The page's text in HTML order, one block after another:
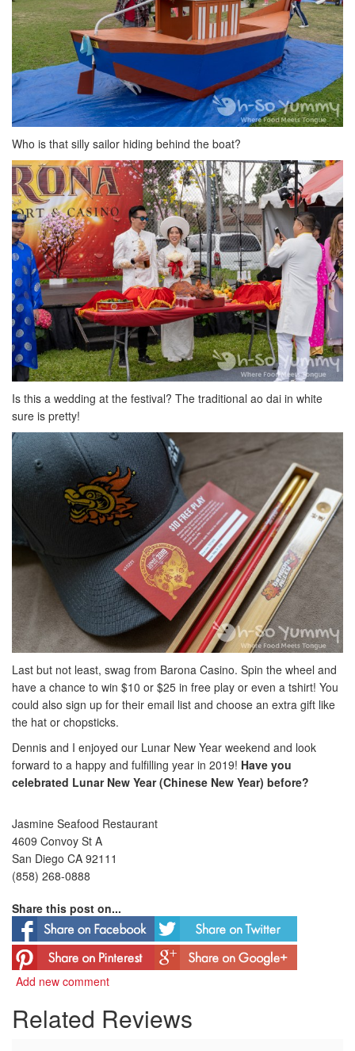
Who is that silly sailor hiding behind the boat?
Is this a wedding at the festival? The traditional ao dai in white
sure is pretty!
Last but not least, swag from Barona Casino. Spin the wheel and
have a chance to win $10 or $25 in free play or even a tshirt! You
could also sign up for their email list and choose an extra gift like
the hat or chopsticks.
Dennis and I enjoyed our Lunar New Year weekend and look
forward to a happy and fulfilling year in 2019! Have you
celebrated Lunar New Year (Chinese New Year) before?
Jasmine Seafood Restaurant
4609 Convoy St A
San Diego CA 92111
(858) 268-0888
Share this post on...
Add new comment
Related Reviews